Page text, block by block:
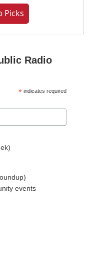
Picks
Radio
* indicates required
events